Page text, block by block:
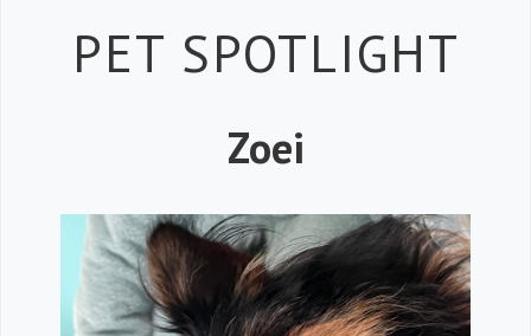
Petspiration
PET SPOTLIGHT
Zoei